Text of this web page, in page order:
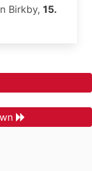
Birkby, 15.